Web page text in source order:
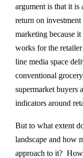
argument is that it
return on
marketing because
works for the
line media space
conventional
supermarket buyers
indicators around
But to what extent
landscape and how
approach to it? How